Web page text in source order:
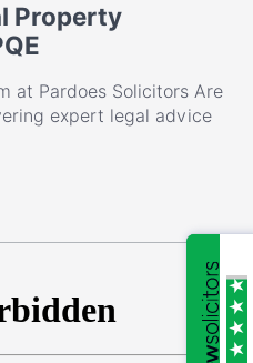
Property
at Pardoes Solicitors Are
expert legal advice